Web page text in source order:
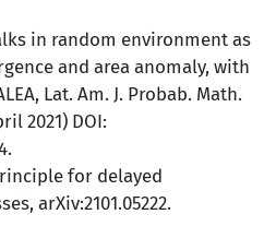
in random environment as
and area anomaly, with
Lat. Am. J. Probab. Math.
2021) DOI:
for delayed
arXiv:2101.05222.